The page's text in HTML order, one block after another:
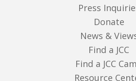
Press
Donate
News &
Find a JCC
Find a JCC
Resource